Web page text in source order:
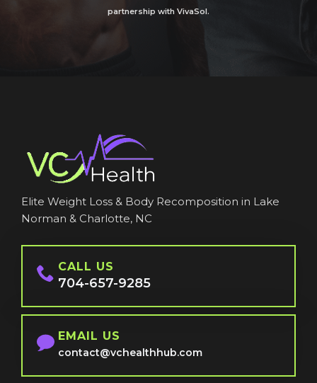
partnership with VivaSol.
Elite Weight Loss & Body Recomposition in Lake
Norman & Charlotte, NC
CALL US
704-657-9285
EMAIL US
contact@vchealthhub.com